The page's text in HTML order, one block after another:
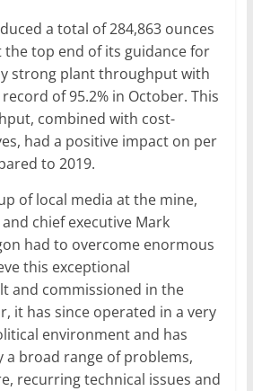
a total of 284,863 ounces
the top end of its guidance for
strong plant throughput with
of 95.2% in October. This
combined with cost-
had a positive impact on per
to 2019.
of local media at the mine,
chief executive Mark
had to overcome enormous
this exceptional
and commissioned in the
it has since operated in a very
environment and has
a broad range of problems,
recurring technical issues and